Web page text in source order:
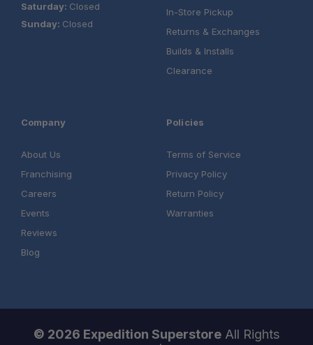
Saturday: Closed
Sunday: Closed
In-Store Pickup
Returns & Exchanges
Builds & Installs
Clearance
Company
About Us
Franchising
Careers
Events
Reviews
Blog
Policies
Terms of Service
Privacy Policy
Return Policy
Warranties
© 2026 Expedition Superstore All Rights